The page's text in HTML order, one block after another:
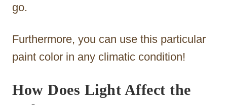
go.
Furthermore, you can use this particular
paint color in any climatic condition!
How Does Light Affect the